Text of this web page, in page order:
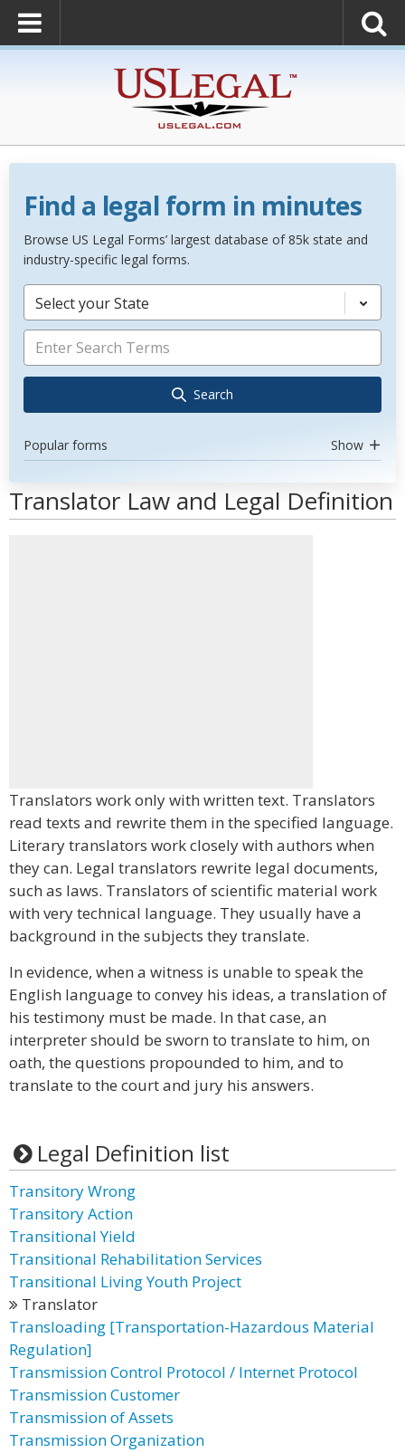
Find a legal form in minutes
Browse US Legal Forms’ largest database of 85k state and
industry-specific legal forms.
Select your State
Search
Popular forms Show
Translator Law and Legal Definition
Translators work only with written text. Translators
read texts and rewrite them in the specified language.
Literary translators work closely with authors when
they can. Legal translators rewrite legal documents,
such as laws. Translators of scientific material work
with very technical language. They usually have a
background in the subjects they translate.
In evidence, when a witness is unable to speak the
English language to convey his ideas, a translation of
his testimony must be made. In that case, an
interpreter should be sworn to translate to him, on
oath, the questions propounded to him, and to
translate to the court and jury his answers.
Legal Definition list
Transitory Wrong
Transitory Action
Transitional Yield
Transitional Rehabilitation Services
Transitional Living Youth Project
Translator
Transloading [Transportation-Hazardous Material
Regulation]
Transmission Control Protocol / Internet Protocol
Transmission Customer
Transmission of Assets
Transmission Organization